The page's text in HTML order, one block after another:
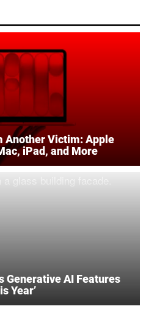
Another Victim: Apple
iPad, and More
Generative AI Features
Year’